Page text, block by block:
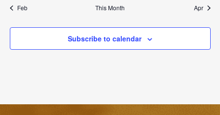
Feb This Month Apr
Subscribe to calendar